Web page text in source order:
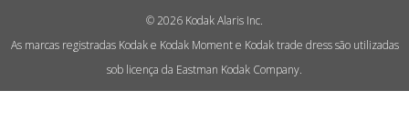
© 2026 Kodak Alaris Inc.
As marcas registradas Kodak e Kodak Moment e Kodak trade dress são utilizadas
sob licença da Eastman Kodak Company.